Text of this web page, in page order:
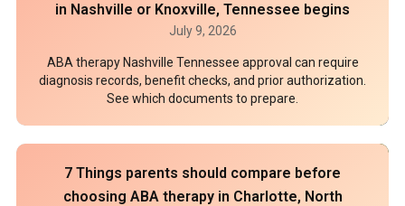
in Nashville or Knoxville, Tennessee begins
July 9, 2026
ABA therapy Nashville Tennessee approval can require
diagnosis records, benefit checks, and prior authorization.
See which documents to prepare.
7 Things parents should compare before
choosing ABA therapy in Charlotte, North